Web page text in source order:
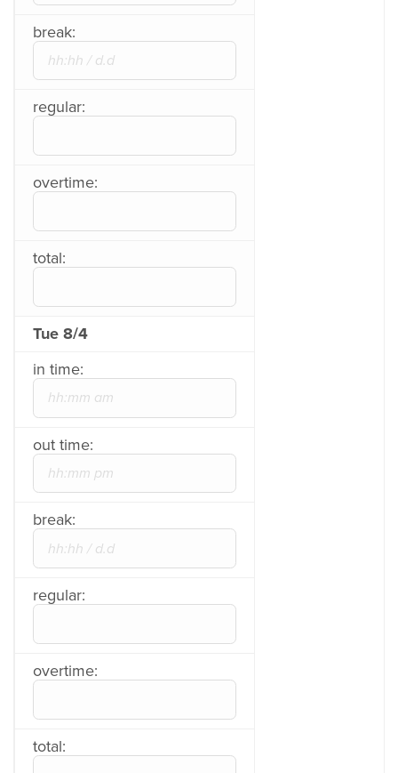
break:
regular:
overtime:
total:
Tue 8/4
in time:
out time:
break:
regular:
overtime:
total: